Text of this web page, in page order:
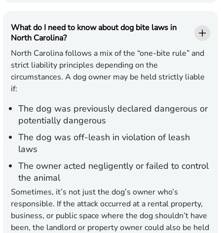
What do I need to know about dog bite laws in
North Carolina?
North Carolina follows a mix of the “one-bite rule” and
strict liability principles depending on the
circumstances. A dog owner may be held strictly liable
if:
The dog was previously declared dangerous or
potentially dangerous
The dog was off-leash in violation of leash
laws
The owner acted negligently or failed to control
the animal
Sometimes, it’s not just the dog’s owner who’s
responsible. If the attack occurred at a rental property,
business, or public space where the dog shouldn’t have
been, the landlord or property owner could also be held